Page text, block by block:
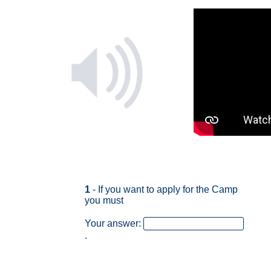
1 - If you want to apply for the Camp
you must
Your answer:
.